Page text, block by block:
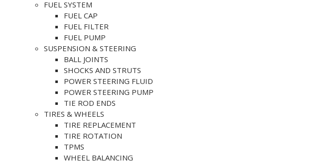
FUEL SYSTEM
FUEL CAP
FUEL FILTER
FUEL PUMP
SUSPENSION & STEERING
BALL JOINTS
SHOCKS AND STRUTS
POWER STEERING FLUID
POWER STEERING PUMP
TIE ROD ENDS
TIRES & WHEELS
TIRE REPLACEMENT
TIRE ROTATION
TPMS
WHEEL BALANCING